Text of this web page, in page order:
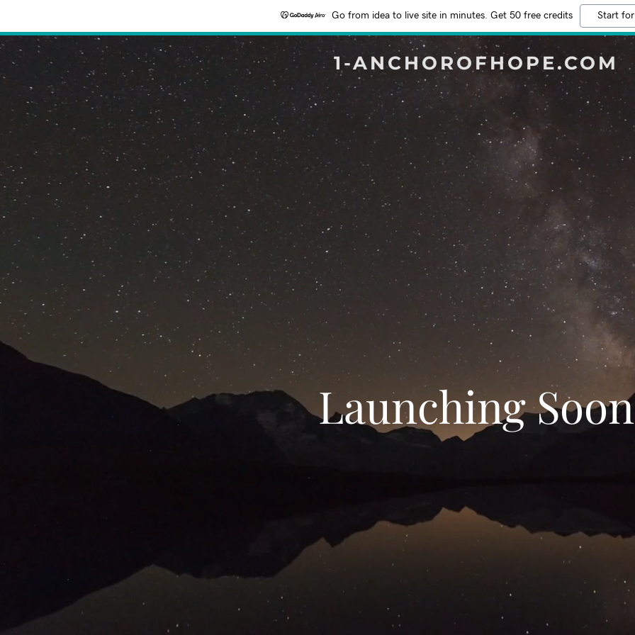
Go from idea to live site in minutes. Get 50 free credits Start
1-ANCHOROFHOPE.COM
Launching Soon